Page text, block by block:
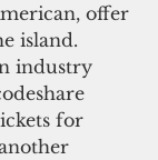
offer
island.
industry
for